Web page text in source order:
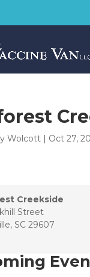
Wolcott | Oct 27,
Creekside
Street
,SC 29607